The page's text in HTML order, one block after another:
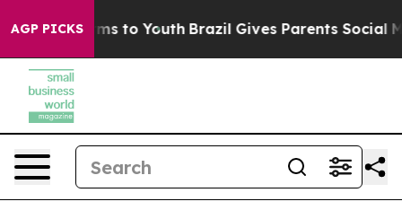
AGP PICKS
Harms to Youth Brazil Gives Parents Social Media